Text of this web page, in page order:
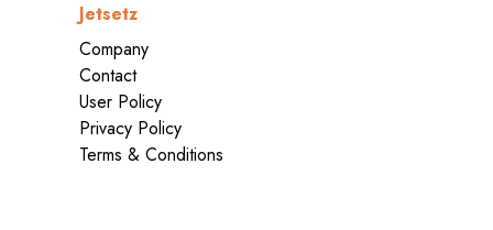
Jetsetz
Company
Contact
User Policy
Privacy Policy
Terms & Conditions